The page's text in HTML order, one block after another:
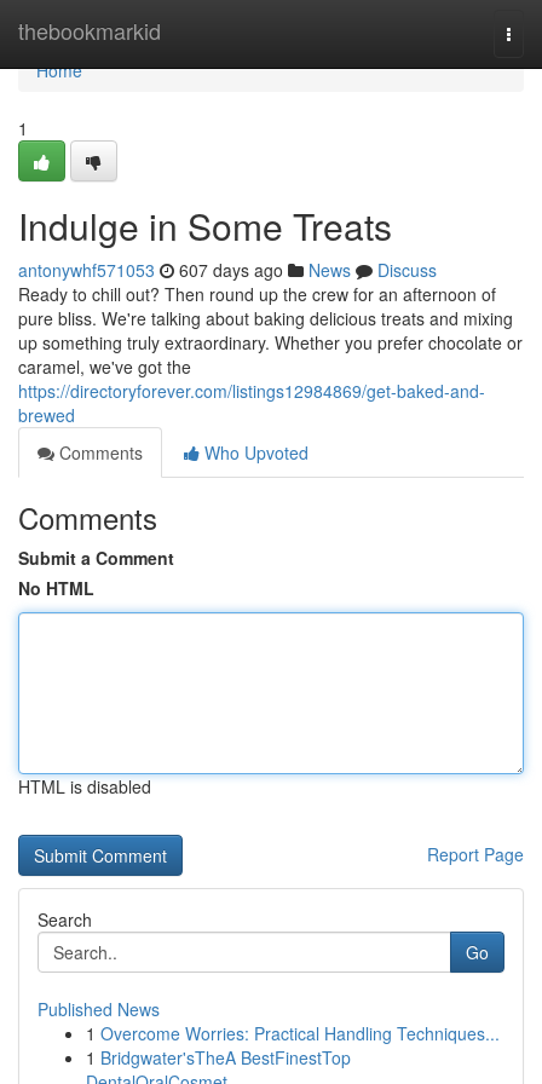
thebookmarkid
Home
Home
1
Indulge in Some Treats
antonywhf571053 607 days ago News
Discuss
Ready to chill out? Then round up the crew for an afternoon of
pure bliss. We're talking about baking delicious treats and mixing
up something truly extraordinary. Whether you prefer chocolate or
caramel, we've got the
https://directoryforever.com/listings12984869/get-baked-and-
brewed
Comments
Who Upvoted
Comments
Submit a Comment
No HTML
HTML is disabled
Report Page
Search
Go
Published News
1 Overcome Worries: Practical Handling Techniques...
1 Bridgwater'sTheA BestFinestTop